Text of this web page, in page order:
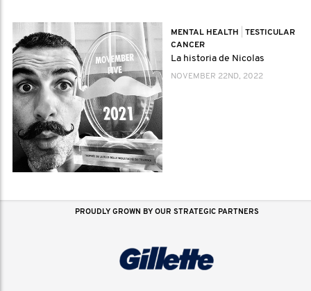
MENTAL HEALTH
TESTICULAR
CANCER
La historia de Nicolas
NOVEMBER 22ND, 2022
PROUDLY GROWN BY OUR STRATEGIC PARTNERS